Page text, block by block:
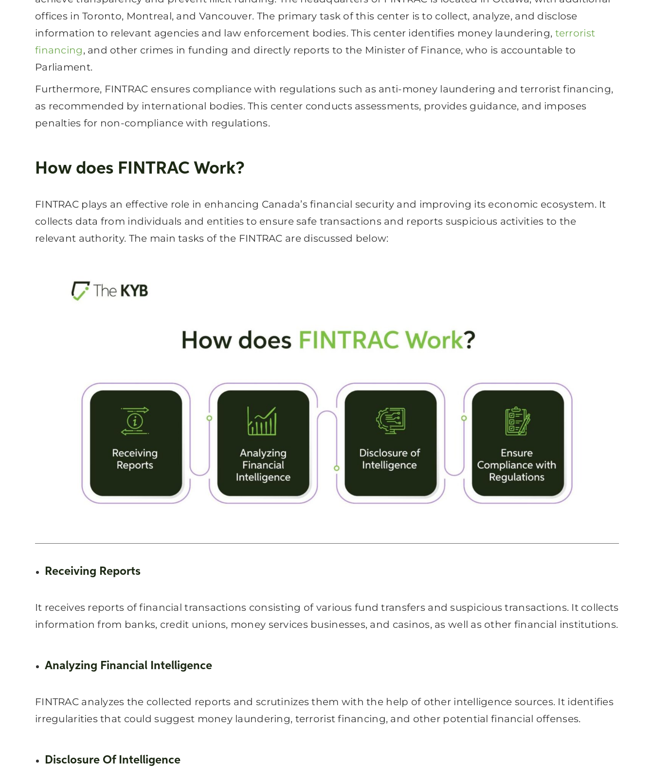
offices in Toronto, Montreal, and Vancouver. The primary task of this center is to collect, analyze, and disclose
information to relevant agencies and law enforcement bodies. This center identifies money laundering, terrorist
financing, and other crimes in funding and directly reports to the Minister of Finance, who is accountable to
Parliament.
Furthermore, FINTRAC ensures compliance with regulations such as anti-money laundering and terrorist financing,
as recommended by international bodies. This center conducts assessments, provides guidance, and imposes
penalties for non-compliance with regulations.
How does FINTRAC Work?
FINTRAC plays an effective role in enhancing Canada’s financial security and improving its economic ecosystem. It
collects data from individuals and entities to ensure safe transactions and reports suspicious activities to the
relevant authority. The main tasks of the FINTRAC are discussed below:
Receiving Reports
It receives reports of financial transactions consisting of various fund transfers and suspicious transactions. It collects
information from banks, credit unions, money services businesses, and casinos, as well as other financial institutions.
Analyzing Financial Intelligence
FINTRAC analyzes the collected reports and scrutinizes them with the help of other intelligence sources. It identifies
irregularities that could suggest money laundering, terrorist financing, and other potential financial offenses.
Disclosure Of Intelligence